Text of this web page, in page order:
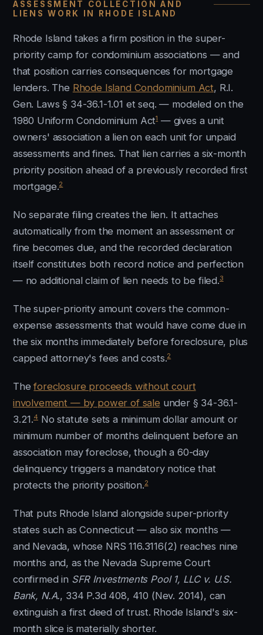
ASSESSMENT COLLECTION AND
LIENS WORK IN RHODE ISLAND
Rhode Island takes a firm position in the super-
priority camp for condominium associations — and
that position carries consequences for mortgage
lenders. The Rhode Island Condominium Act, R.I.
Gen. Laws § 34-36.1-1.01 et seq. — modeled on the
1980 Uniform Condominium Act1 — gives a unit
owners' association a lien on each unit for unpaid
assessments and fines. That lien carries a six-month
priority position ahead of a previously recorded first
mortgage.2
No separate filing creates the lien. It attaches
automatically from the moment an assessment or
fine becomes due, and the recorded declaration
itself constitutes both record notice and perfection
— no additional claim of lien needs to be filed.3
The super-priority amount covers the common-
expense assessments that would have come due in
the six months immediately before foreclosure, plus
capped attorney's fees and costs.2
Theforeclosure proceeds without court
involvement — by power of sale under § 34-36.1-
3.21.4 No statute sets a minimum dollar amount or
minimum number of months delinquent before an
association may foreclose, though a 60-day
delinquency triggers a mandatory notice that
protects the priority position.2
That puts Rhode Island alongside super-priority
states such as Connecticut — also six months —
and Nevada, whose NRS 116.3116(2) reaches nine
months and, as the Nevada Supreme Court
confirmed in SFR Investments Pool 1, LLC v. U.S.
Bank, N.A., 334 P.3d 408, 410 (Nev. 2014), can
extinguish a first deed of trust. Rhode Island's six-
month slice is materially shorter.